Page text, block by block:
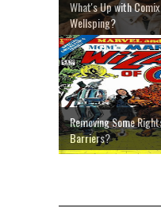
What's Up with Comix
Wellsping?
Removing Some
Barriers?